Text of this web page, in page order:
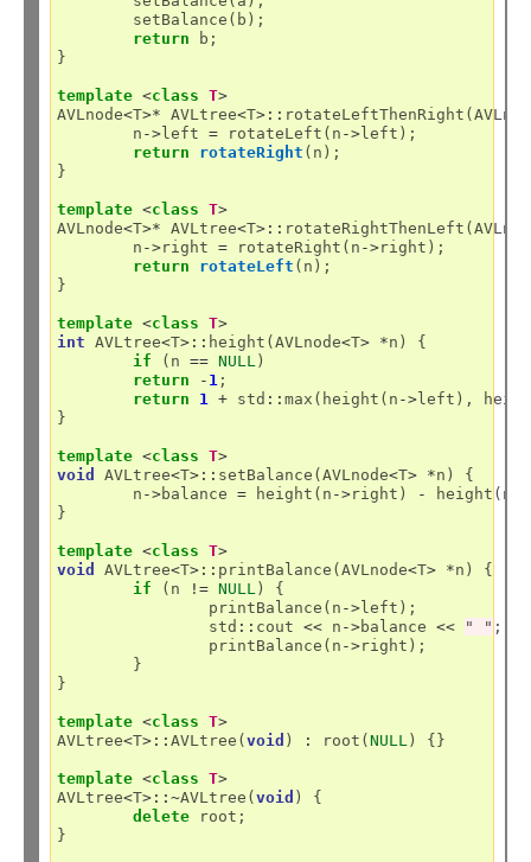
return b;
}
template <class T>
AVLnode<T>* AVLtree<T>::
	n
-> left = rotateLeft(n -> left);
return
rotateRight (n);
}
template <class T>
AVLnode<T>* AVLtree<T>::
	n
->right = rotateRight(n ->right);
return
rotateLeft (n);
}
template <class T>
int AVLtree<T>:: height(AVLnode<T> *n) {
if (n == NULL )
return
- 1 ;
return
1 + std ::max(height(n -> left),
}
template <class T>
void
AVLtree<T>:: setBalance(AVLnode<T> *n) {
	n
->balance = height(n ->right) - height(n
}
template <class T>
void
AVLtree<T>:: printBalance(AVLnode<T> *n) {
if (n != NULL ) {
		printBalance(n
-> left);
		std
:: cout << n ->balance << " " ;
		printBalance(n
->right);
}
template <class T>
AVLtree<T>::AVLtree(void ) : root(NULL ) {}
template <class T>
AVLtree<T>::~AVLtree(void ) {
delete root;
}